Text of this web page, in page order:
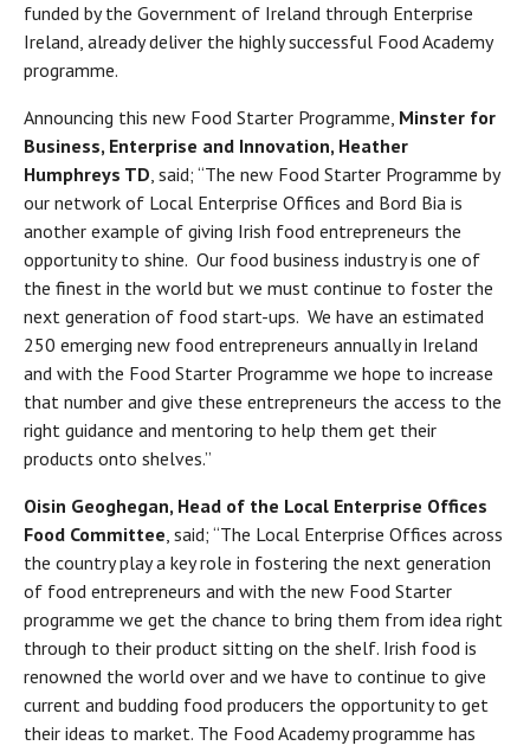
funded by the Government of Ireland through Enterprise
Ireland, already deliver the highly successful Food Academy
programme.
Announcing this new Food Starter Programme, Minster for
Business, Enterprise and Innovation, Heather
Humphreys TD, said; “The new Food Starter Programme by
our network of Local Enterprise Offices and Bord Bia is
another example of giving Irish food entrepreneurs the
opportunity to shine. Our food business industry is one of
the finest in the world but we must continue to foster the
next generation of food start-ups. We have an estimated
250 emerging new food entrepreneurs annually in Ireland
and with the Food Starter Programme we hope to increase
that number and give these entrepreneurs the access to the
right guidance and mentoring to help them get their
products onto shelves.”
Oisin Geoghegan, Head of the Local Enterprise Offices
Food Committee, said; “The Local Enterprise Offices across
the country play a key role in fostering the next generation
of food entrepreneurs and with the new Food Starter
programme we get the chance to bring them from idea right
through to their product sitting on the shelf. Irish food is
renowned the world over and we have to continue to give
current and budding food producers the opportunity to get
their ideas to market. The Food Academy programme has